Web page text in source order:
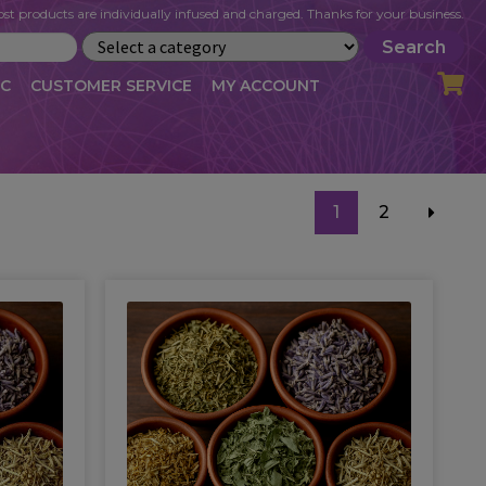
Search
products are individually infused and charged. Thanks for your business.
CUSTOMER SERVICE MY ACCOUNT
CART CHECKOUT
1 2